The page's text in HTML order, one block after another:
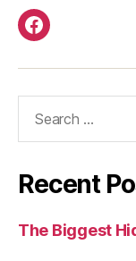
Facebook
Recent
The Biggest